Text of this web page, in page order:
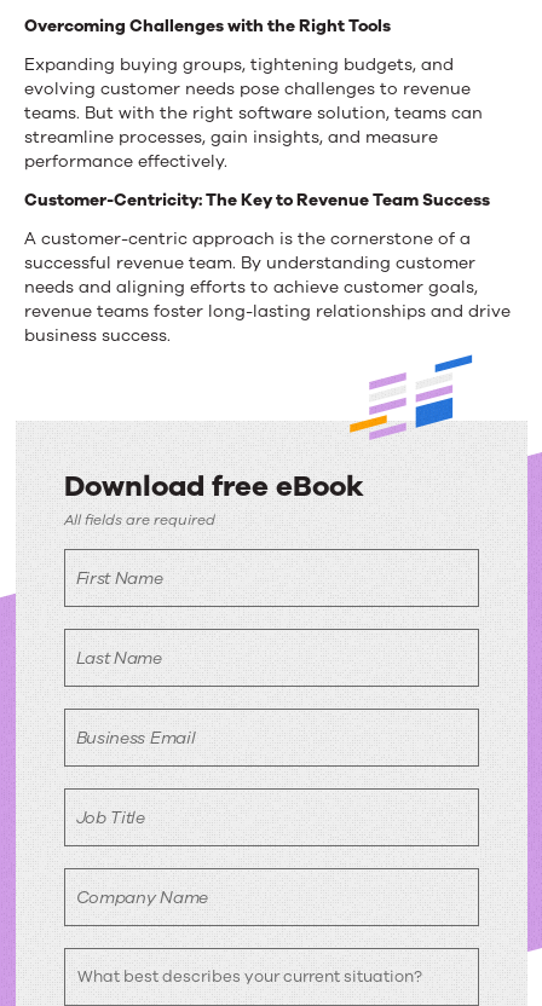
Overcoming Challenges with the Right Tools
Expanding buying groups, tightening budgets, and
evolving customer needs pose challenges to revenue
teams. But with the right software solution, teams can
streamline processes, gain insights, and measure
performance effectively.
Customer-Centricity: The Key to Revenue Team Success
A customer-centric approach is the cornerstone of a
successful revenue team. By understanding customer
needs and aligning efforts to achieve customer goals,
revenue teams foster long-lasting relationships and drive
business success.
Download free eBook
Download
free
eBook
All fields are required
First Name
Last Name
Business Email
Job Title
Company Name